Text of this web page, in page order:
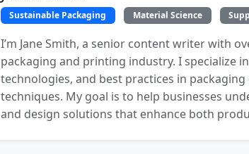
Sustainable Packaging Material Science
I’m Jane Smith, a senior content writer with
packaging and printing industry. I specialize
technologies, and best practices in
techniques. My goal is to help businesses
and design solutions that enhance both